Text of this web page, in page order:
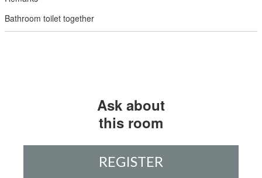
Bathroom toilet together
Ask about
this room
REGISTER